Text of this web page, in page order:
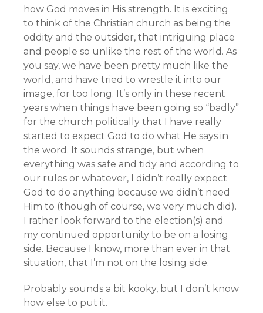
how God moves in His strength. It is exciting
to think of the Christian church as being the
oddity and the outsider, that intriguing place
and people so unlike the rest of the world. As
you say, we have been pretty much like the
world, and have tried to wrestle it into our
image, for too long. It’s only in these recent
years when things have been going so “badly”
for the church politically that I have really
started to expect God to do what He says in
the word. It sounds strange, but when
everything was safe and tidy and according to
our rules or whatever, I didn’t really expect
God to do anything because we didn’t need
Him to (though of course, we very much did).
I rather look forward to the election(s) and
my continued opportunity to be on a losing
side. Because I know, more than ever in that
situation, that I’m not on the losing side.
Probably sounds a bit kooky, but I don’t know
how else to put it.